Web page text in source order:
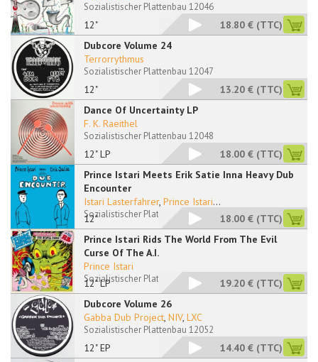
12"
Sozialistischer Plattenbau 12046
18.80 € (TTC)
Dubcore Volume 24
12"
Terrorrythmus
Sozialistischer Plattenbau 12047
13.20 € (TTC)
Dance Of Uncertainty LP
12" LP
F. K. Raeithel
Sozialistischer Plattenbau 12048
18.00 € (TTC)
Prince Istari Meets Erik Satie Inna Heavy Dub
Encounter
12"
Istari Lasterfahrer, Prince Istari...
Sozialistischer Plattenbau 12050 RP18.00 € (TTC)
Prince Istari Rids The World From The Evil
Curse Of The A.I.
12" LP
Prince Istari
Sozialistischer Plattenbau 12051 LP19.20 € (TTC)
Dubcore Volume 26
12" EP
Gabba Dub Project, NIV, LXC
Sozialistischer Plattenbau 12052
14.40 € (TTC)